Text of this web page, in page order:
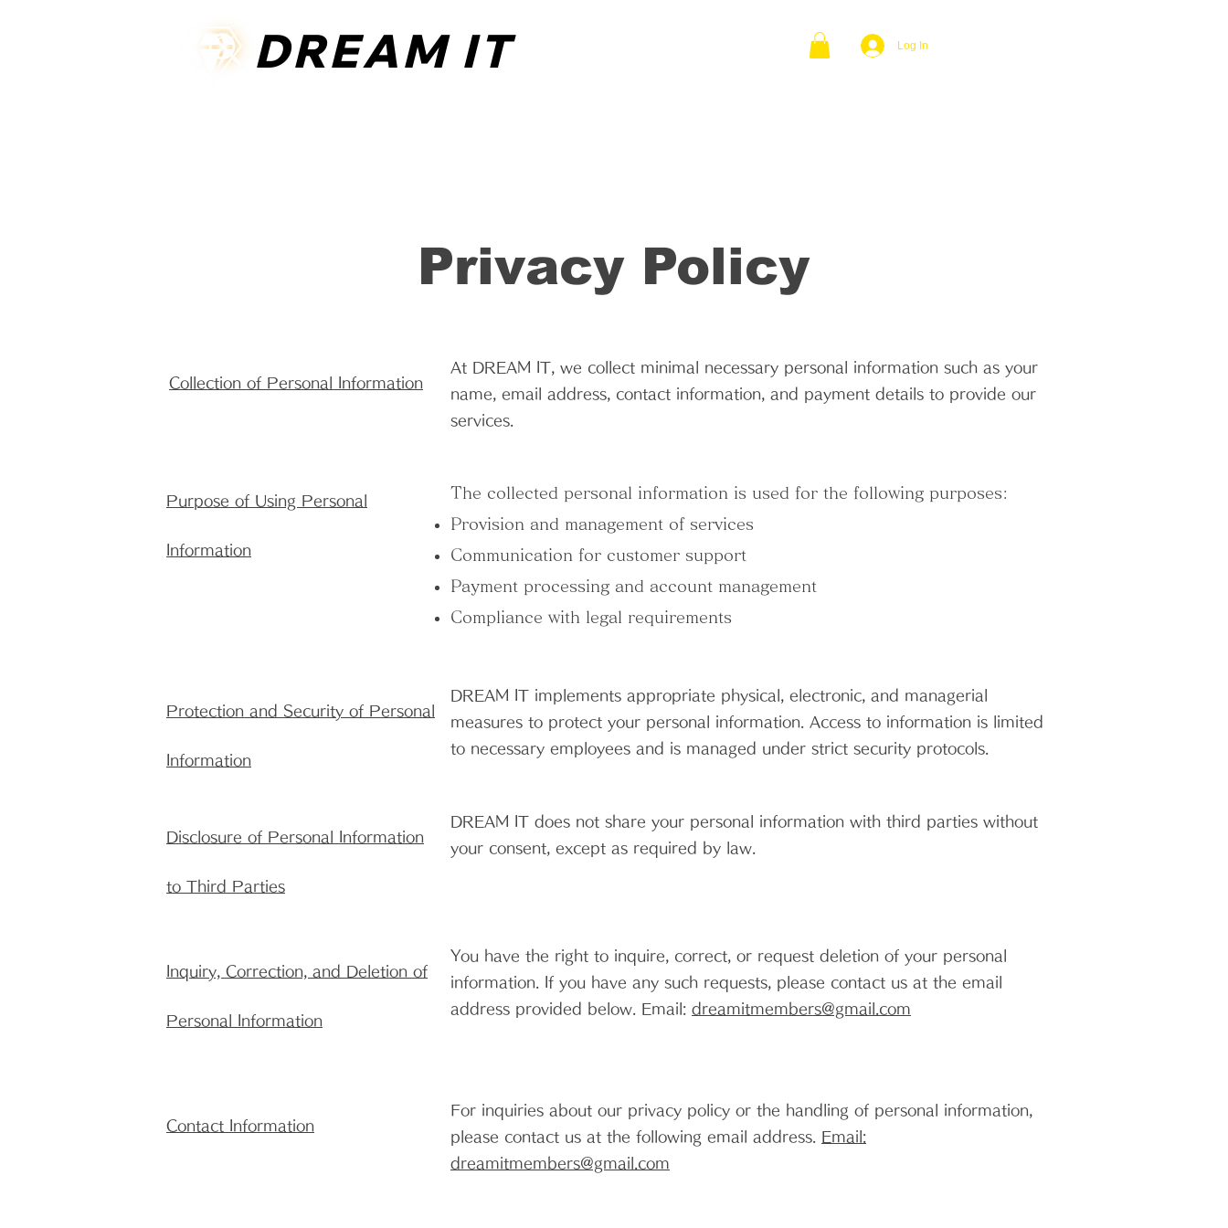
DREAM IT
DREAM IT Log In
Privacy Policy
Collection of Personal Information
At DREAM IT, we collect minimal necessary personal information such as your
name, email address, contact information, and payment details to provide our
services.
Purpose of Using Personal
Information
The collected personal information is used for the following purposes:
Provision and management of services
Communication for customer support
Payment processing and account management
Compliance with legal requirements
Protection and Security of Personal
Information
DREAM IT implements appropriate physical, electronic, and managerial
measures to protect your personal information. Access to information is limited
to necessary employees and is managed under strict security protocols.
Disclosure of Personal Information
to Third Parties
DREAM IT does not share your personal information with third parties without
your consent, except as required by law.
Inquiry, Correction, and Deletion of
Personal Information
You have the right to inquire, correct, or request deletion of your personal
information. If you have any such requests, please contact us at the email
address provided below. Email: dreamitmembers@gmail.com
Contact Information
For inquiries about our privacy policy or the handling of personal information,
please contact us at the following email address.
Email:
dreamitmembers@gmail.com